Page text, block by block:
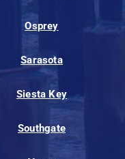
Osprey
Sarasota
Siesta Key
Southgate